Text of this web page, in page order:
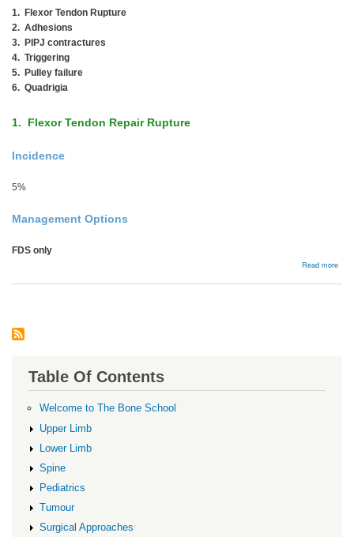
1. Flexor Tendon Rupture
2. Adhesions
3. PIPJ contractures
4. Triggering
5. Pulley failure
6. Quadrigia
1. Flexor Tendon Repair Rupture
Incidence
5%
Management Options
FDS only
Read more
Table Of Contents
Welcome to The Bone School
Upper Limb
Lower Limb
Spine
Pediatrics
Tumour
Surgical Approaches